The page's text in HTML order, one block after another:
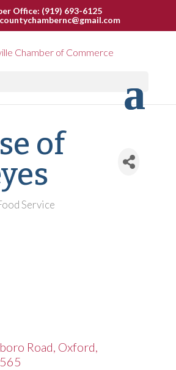
Office: (919) 693-6125
of
Service
Road Oxford